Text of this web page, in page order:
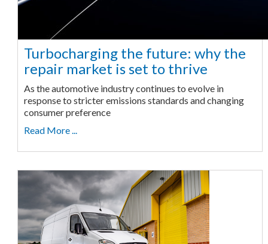
Turbocharging the future: why the
repair market is set to thrive
As the automotive industry continues to evolve in
response to stricter emissions standards and changing
consumer preference
Read More ...